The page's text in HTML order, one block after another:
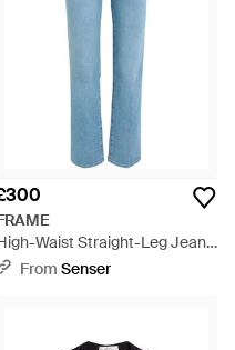
Waist Straight-Leg Jeans
BlueFrom Senser